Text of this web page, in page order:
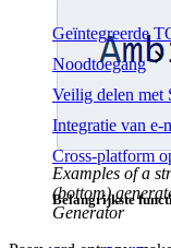
Geïntegreerde
Noodtoegang
Veilig delen met
Integratie van e-
Cross-platform
Belangrijkste
Examples of a
(bottom)
Generator